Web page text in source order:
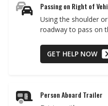
Passing on Right of
Using the shoulder
roadway to pass on
GET HELP NOW
Person Aboard Trailer